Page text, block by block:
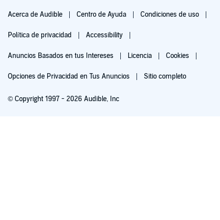
Acerca de Audible Centro de Ayuda Condiciones de uso
Política de privacidad Accessibility
Anuncios Basados en tus Intereses Licencia Cookies
Opciones de Privacidad en Tus Anuncios Sitio completo
© Copyright 1997 - 2026 Audible, Inc